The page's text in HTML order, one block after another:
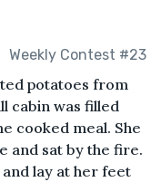
Weekly Contest #23
potatoes from
cabin was filled
cooked meal. She
and sat by the fire.
lay at her feet